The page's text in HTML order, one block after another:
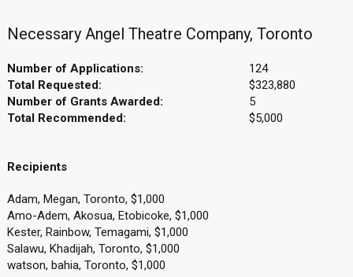
Necessary Angel Theatre Company, Toronto
Number of Applications:
124
Total Requested:
$323,880
Number of Grants Awarded:
5
Total Recommended:
$5,000
Recipients
Adam, Megan, Toronto, $1,000
Amo-Adem, Akosua, Etobicoke, $1,000
Kester, Rainbow, Temagami, $1,000
Salawu, Khadijah, Toronto, $1,000
watson, bahia, Toronto, $1,000